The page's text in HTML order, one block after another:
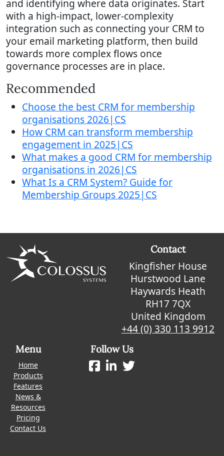
and identifying where data originates. Start
with a high-impact, lower-complexity
integration such as connecting your CRM to
your email marketing platform, then build
towards more complex flows once
governance processes are in place.
Recommended
Choose the best CRM for membership
organisations 2026|CS
How CRM can transform membership
engagement in 2025|CS
What makes a good CRM for membership
organisations in 2026|CS
What Is a CRM System? Guide for
Membership Groups 2025|CS
Contact
Kingfisher House
Hurstwood Lane
Haywards Heath
RH17 7QX
United Kingdom
+44 (0) 330 113 9912
Menu
Home
Products
Features
News &
Resources
Pricing
Contact Us
Follow Us